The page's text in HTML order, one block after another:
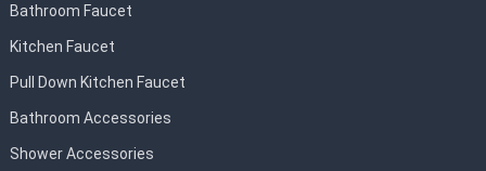
Bathroom Faucet
Kitchen Faucet
Pull Down Kitchen Faucet
Bathroom Accessories
Shower Accessories